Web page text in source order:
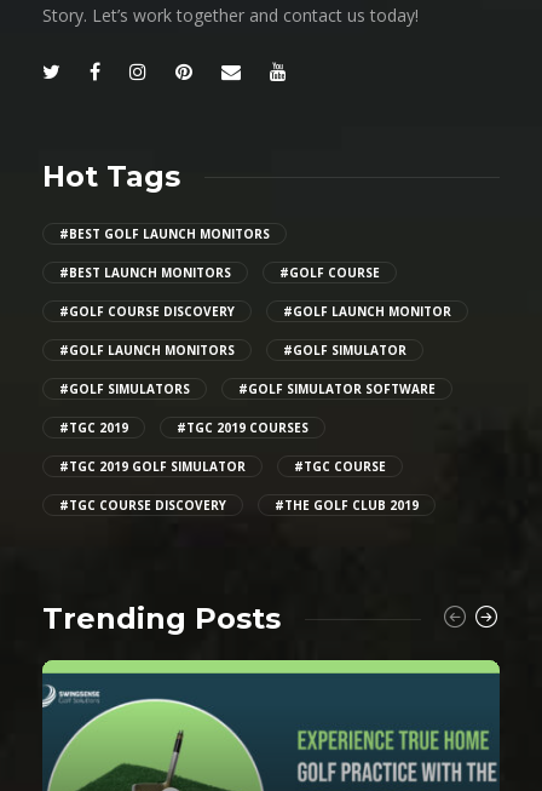
Story. Let’s work together and contact us today!
Hot Tags
#BEST GOLF LAUNCH MONITORS
#BEST LAUNCH MONITORS #GOLF COURSE
#GOLF COURSE DISCOVERY #GOLF LAUNCH MONITOR
#GOLF LAUNCH MONITORS #GOLF SIMULATOR
#GOLF SIMULATORS #GOLF SIMULATOR SOFTWARE
#TGC 2019 #TGC 2019 COURSES
#TGC 2019 GOLF SIMULATOR #TGC COURSE
#TGC COURSE DISCOVERY #THE GOLF CLUB 2019
Trending Posts